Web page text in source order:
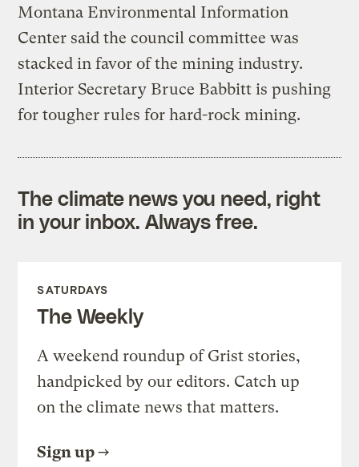
Montana Environmental Information
Center said the council committee was
stacked in favor of the mining industry.
Interior Secretary Bruce Babbitt is pushing
for tougher rules for hard-rock mining.
The climate news you need, right
in your inbox. Always free.
SATURDAYS
The Weekly
A weekend roundup of Grist stories,
handpicked by our editors. Catch up
on the climate news that matters.
Sign up